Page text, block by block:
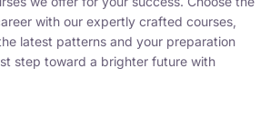
with our expertly crafted courses,
latest patterns and your preparation
step toward a brighter future with